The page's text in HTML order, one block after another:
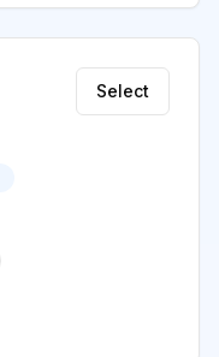
Select